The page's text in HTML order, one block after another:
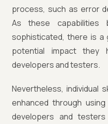
process, such as error
As these capabilities
sophisticated, there is a
potential impact
developers and testers.
Nevertheless, individual
enhanced through
developers and